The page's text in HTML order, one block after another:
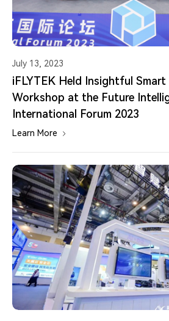
July 13, 2023
iFLYTEK Held Insightful
Workshop at the Future
International Forum 2023
Learn More